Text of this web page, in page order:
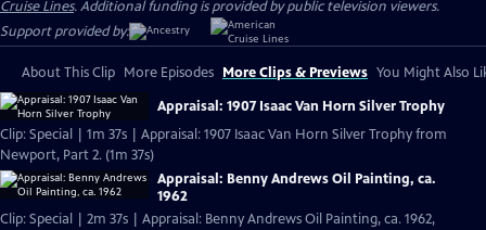
Cruise Lines. Additional funding is provided by public television viewers.
Support provided by:
About This Clip More Episodes More Clips & Previews You Might Also
Appraisal: 1907 Isaac Van Horn Silver Trophy
Clip: Special | 1m 37s | Appraisal: 1907 Isaac Van Horn Silver Trophy from
Newport, Part 2. (1m 37s)
Appraisal: Benny Andrews Oil Painting, ca.
1962
Clip: Special | 2m 37s | Appraisal: Benny Andrews Oil Painting, ca. 1962,